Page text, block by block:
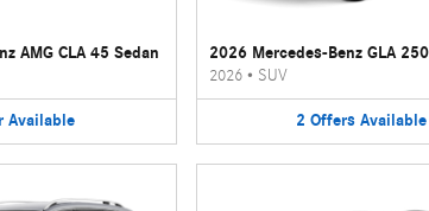
AMG CLA 45 Sedan
Available
2026 Mercedes-Benz GLA
2026 • SUV
2 Offers Available